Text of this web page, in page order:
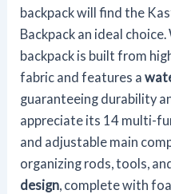
backpack will find the
Backpack an ideal
backpack is built from
fabric and features a
guaranteeing durability
appreciate its 14 multi-
and adjustable main
organizing rods, tools,
design, complete with